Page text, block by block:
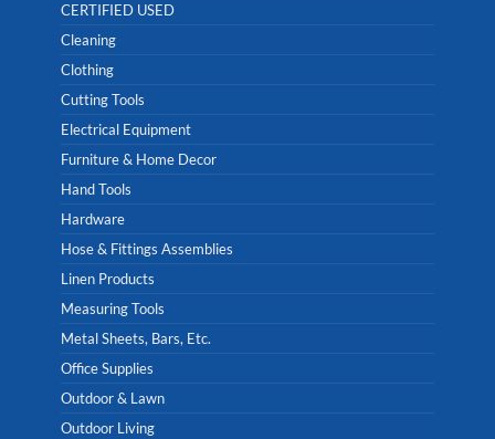
CERTIFIED USED
Cleaning
Clothing
Cutting Tools
Electrical Equipment
Furniture & Home Decor
Hand Tools
Hardware
Hose & Fittings Assemblies
Linen Products
Measuring Tools
Metal Sheets, Bars, Etc.
Office Supplies
Outdoor & Lawn
Outdoor Living